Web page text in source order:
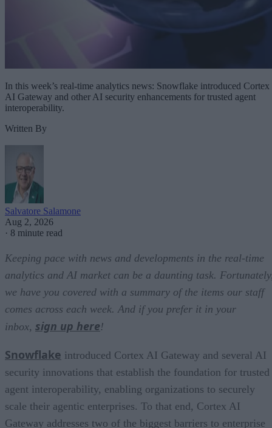
In this week’s real-time analytics news: Snowflake introduced Cortex
AI Gateway and other AI security enhancements for trusted agent
interoperability.
Written By
Salvatore Salamone
Aug 2, 2026
· 8 minute read
Keeping pace with news and developments in the real-time
analytics and AI market can be a daunting task.
we have you covered with a summary of the items our staff
comes across each week. And if you prefer it in your
inbox, sign up here!
Snowflake introduced Cortex AI Gateway and several AI
security innovations that establish the foundation for trusted
agent interoperability, enabling organizations to securely
scale their agentic enterprises. To that end, Cortex AI
Gateway addresses two of the biggest barriers to enterprise